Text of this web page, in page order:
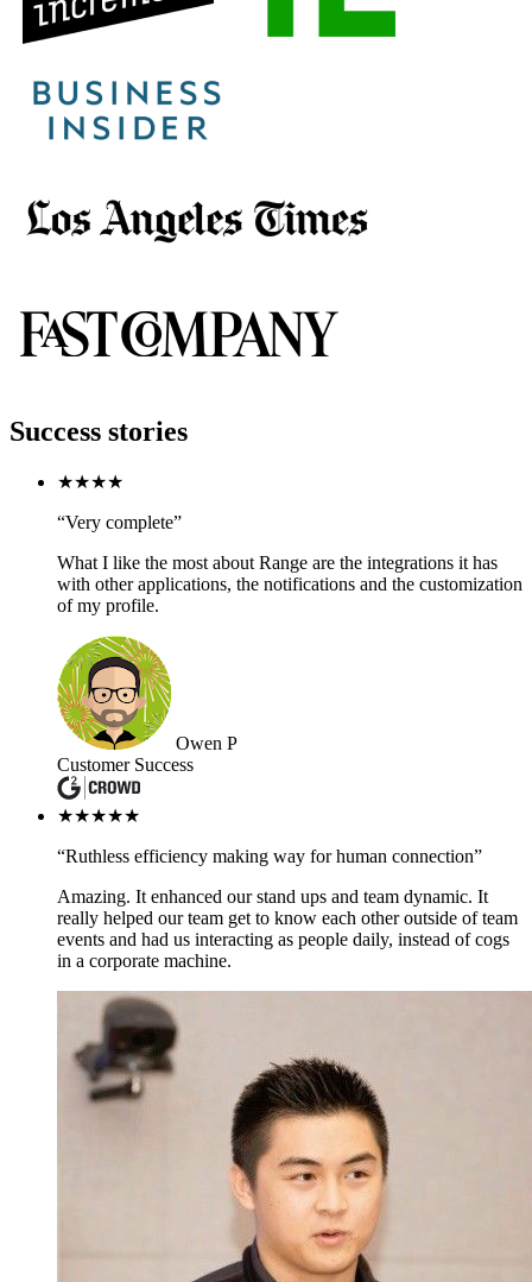
Success stories
★★★★
“Very complete”
What I like the most about Range are the integrations it has
with other applications, the notifications and the customization
of my profile.
Owen P
Customer Success
★★★★★
“Ruthless efficiency making way for human connection”
Amazing. It enhanced our stand ups and team dynamic. It
really helped our team get to know each other outside of team
events and had us interacting as people daily, instead of cogs
in a corporate machine.